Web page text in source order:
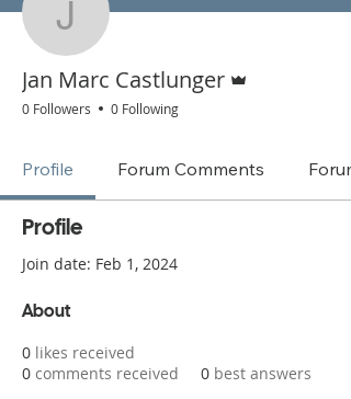
Jan Marc
Jan Marc Castlunger
0 Followers 0 Following
Profile Forum Comments
Profile
Join date: Feb 1, 2024
About
0 likes received
0 comments received 0 best answers